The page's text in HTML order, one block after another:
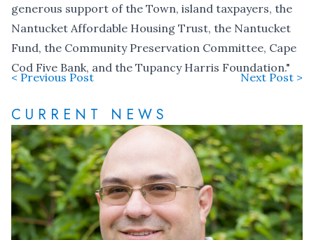
generous support of the Town, island taxpayers, the
Nantucket Affordable Housing Trust, the Nantucket
Fund, the Community Preservation Committee, Cape
Cod Five Bank, and the Tupancy Harris Foundation."
< Previous Post Next Post >
CURRENT NEWS